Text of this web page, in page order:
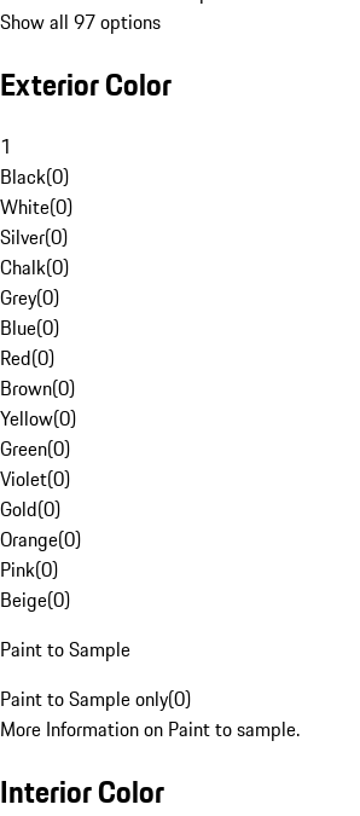
Show all 97 options
Exterior Color
1
Black(0)
White(0)
Silver(0)
Chalk(0)
Grey(0)
Blue(0)
Red(0)
Brown(0)
Yellow(0)
Green(0)
Violet(0)
Gold(0)
Orange(0)
Pink(0)
Beige(0)
Paint to Sample
Paint to Sample only(0)
More Information on Paint to sample.
Interior Color